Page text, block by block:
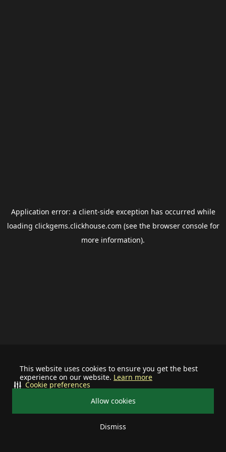
This website uses cookies to ensure you get the best
experience on our website. Learn more
Allow cookies
Dismiss
Cookie preferences
Application error: a client-side exception has occurred while
loading clickgems.clickhouse.com (see the browser consolefor
more information).